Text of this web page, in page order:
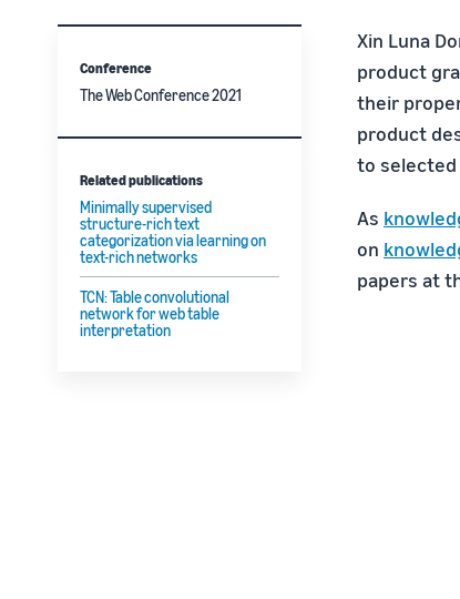
Conference
The Web Conference 2021
Related publications
Minimally supervised
structure-rich text
categorization via learning on
text-rich networks
TCN: Table convolutional
network for web table
interpretation
Xin Luna
product
their
product
to
As
on
papers at